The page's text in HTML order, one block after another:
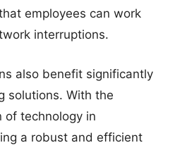
employees can work
interruptions.
also benefit significantly
solutions. With the
of technology in
a robust and efficient